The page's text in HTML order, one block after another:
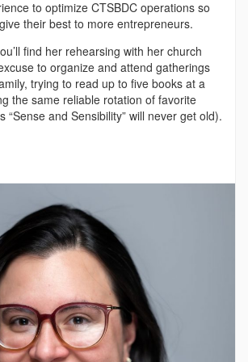
to optimize CTSBDC operations so
their best to more entrepreneurs.
find her rehearsing with her church
to organize and attend gatherings
trying to read up to five books at a
the same reliable rotation of favorite
“Sense and Sensibility” will never get old).